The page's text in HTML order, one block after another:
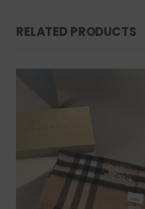
RELATED PRODUCTS